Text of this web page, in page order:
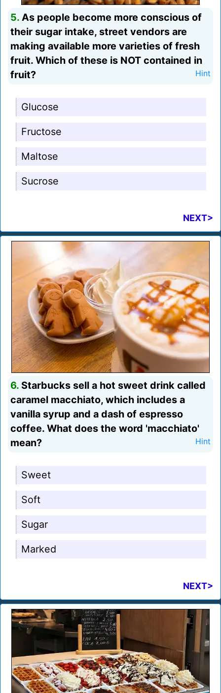
5. As people become more conscious of
their sugar intake, street vendors are
making available more varieties of fresh
fruit. Which of these is NOT contained in
fruit?
Hint
Glucose
Fructose
Maltose
Sucrose
NEXT>
6. Starbucks sell a hot sweet drink called
caramel macchiato, which includes a
vanilla syrup and a dash of espresso
coffee. What does the word 'macchiato'
mean?
Hint
Sweet
Soft
Sugar
Marked
NEXT>